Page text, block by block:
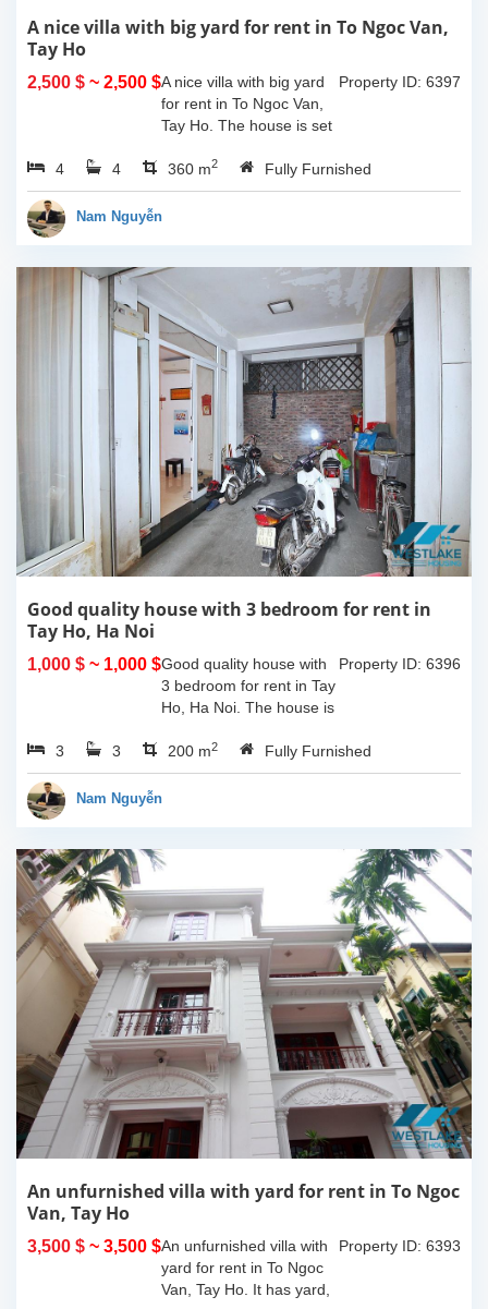
A nice villa with big yard for rent in To Ngoc Van,
Tay Ho
2,500 $ ~ 2,500 $ Property ID: 6397
A nice villa with big yard
for rent in To Ngoc Van,
Tay Ho. The house is set
access, property area is
about 180 sqm including
4 4 360 m2 Fully Furnished
Nam Nguyễn
Good quality house with 3 bedroom for rent in
Tay Ho, Ha Noi
1,000 $ ~ 1,000 $ Property ID: 6396
Good quality house with
3 bedroom for rent in Tay
Ho, Ha Noi. The house is
westlake and easy call
taxi and just some minute
3 3 200 m2 Fully Furnished
Nam Nguyễn
An unfurnished villa with yard for rent in To Ngoc
Van, Tay Ho
3,500 $ ~ 3,500 $ Property ID: 6393
An unfurnished villa with
yard for rent in To Ngoc
Van, Tay Ho. It has yard,